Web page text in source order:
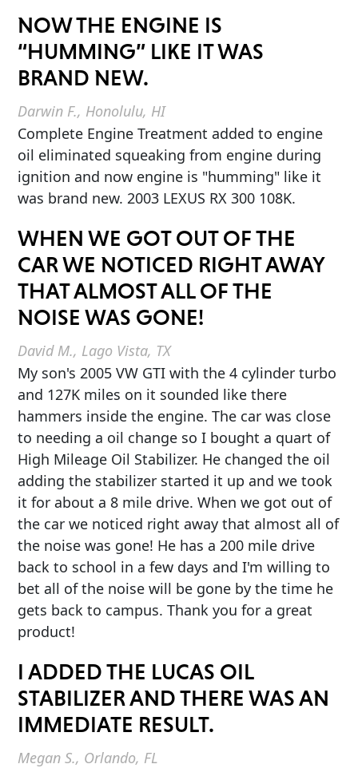
NOW THE ENGINE IS
“HUMMING” LIKE IT WAS
BRAND NEW.
Darwin F., Honolulu, HI
Complete Engine Treatment added to engine
oil eliminated squeaking from engine during
ignition and now engine is "humming" like it
was brand new. 2003 LEXUS RX 300 108K.
WHEN WE GOT OUT OF THE
CAR WE NOTICED RIGHT AWAY
THAT ALMOST ALL OF THE
NOISE WAS GONE!
David M., Lago Vista, TX
My son's 2005 VW GTI with the 4 cylinder turbo
and 127K miles on it sounded like there
hammers inside the engine. The car was close
to needing a oil change so I bought a quart of
High Mileage Oil Stabilizer. He changed the oil
adding the stabilizer started it up and we took
it for about a 8 mile drive. When we got out of
the car we noticed right away that almost all of
the noise was gone! He has a 200 mile drive
back to school in a few days and I'm willing to
bet all of the noise will be gone by the time he
gets back to campus. Thank you for a great
product!
I ADDED THE LUCAS OIL
STABILIZER AND THERE WAS AN
IMMEDIATE RESULT.
Megan S., Orlando, FL